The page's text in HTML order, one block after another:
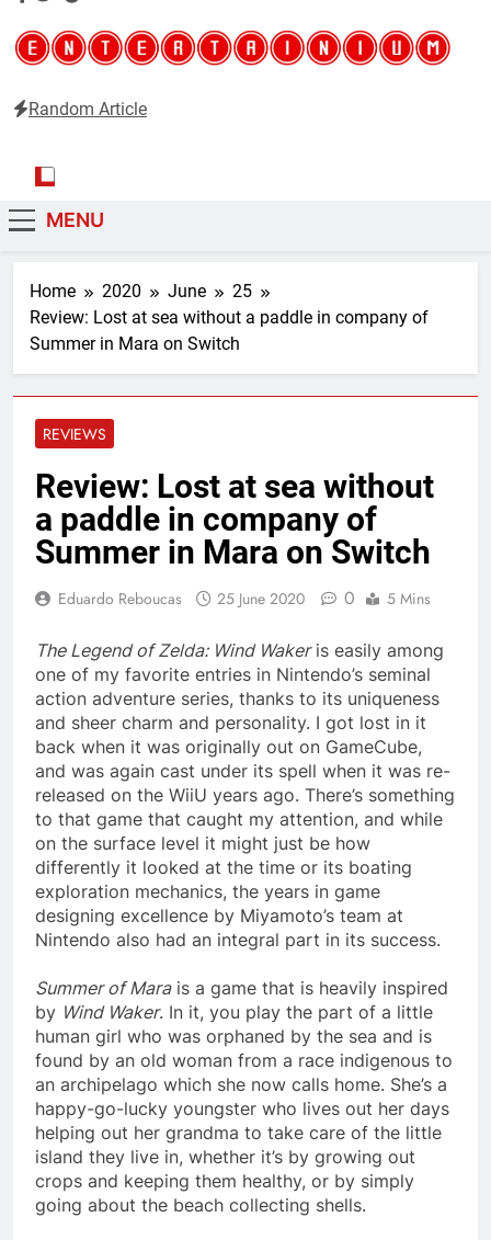
Random Article
MENU
Home 2020 June
25
Review: Lost at sea without a paddle in company of
Summer in Mara on Switch
REVIEWS
Review: Lost at sea without
a paddle in company of
Summer in Mara on Switch
Eduardo Reboucas 25 June 2020 0 5 Mins
The Legend of Zelda: Wind Wakeris easily among
one of my favorite entries in Nintendo’s seminal
action adventure series, thanks to its uniqueness
and sheer charm and personality. I got lost in it
back when it was originally out on GameCube,
and was again cast under its spell when it was re-
released on the WiiU years ago. There’s something
to that game that caught my attention, and while
on the surface level it might just be how
differently it looked at the time or its boating
exploration mechanics, the years in game
designing excellence by Miyamoto’s team at
Nintendo also had an integral part in its success.
Summer of Marais a game that is heavily inspired
by Wind Waker. In it, you play the part of a little
human girl who was orphaned by the sea and is
found by an old woman from a race indigenous to
an archipelago which she now calls home. She’s a
happy-go-lucky youngster who lives out her days
helping out her grandma to take care of the little
island they live in, whether it’s by growing out
crops and keeping them healthy, or by simply
going about the beach collecting shells.